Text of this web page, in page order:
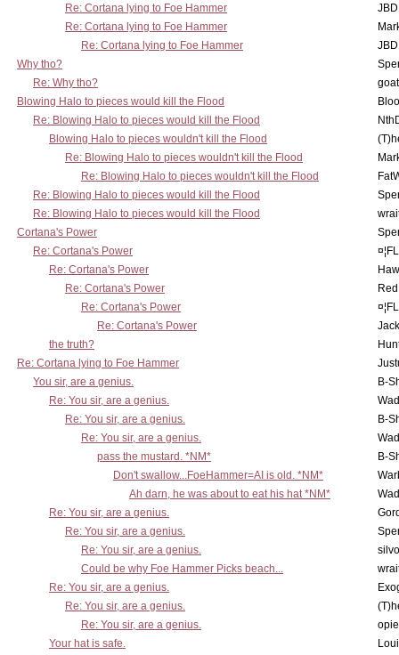
Re: Cortana lying to Foe Hammer
Re: Cortana lying to Foe Hammer
Re: Cortana lying to Foe Hammer
Why tho?
Re: Why tho?
Blowing Halo to pieces would kill the Flood
Re: Blowing Halo to pieces would kill the Flood
Blowing Halo to pieces wouldn't kill the Flood
Re: Blowing Halo to pieces wouldn't kill the Flood
Re: Blowing Halo to pieces wouldn't kill the Flood
Re: Blowing Halo to pieces would kill the Flood
Re: Blowing Halo to pieces would kill the Flood
Cortana's Power
Re: Cortana's Power
Re: Cortana's Power
Re: Cortana's Power
Re: Cortana's Power
Re: Cortana's Power
the truth?
Re: Cortana lying to Foe Hammer
You sir, are a genius.
B-
Re: You sir, are a genius.
Re: You sir, are a genius.
B-
Re: You sir, are a genius.
pass the mustard. *NM*
B-
Don't swallow...FoeHammer=AI is old. *NM*
Ah darn, he was about to eat his hat *NM*
Re: You sir, are a genius.
Re: You sir, are a genius.
Re: You sir, are a genius.
Could be why Foe Hammer Picks beach...
Re: You sir, are a genius.
Re: You sir, are a genius.
Re: You sir, are a genius.
Your hat is safe.